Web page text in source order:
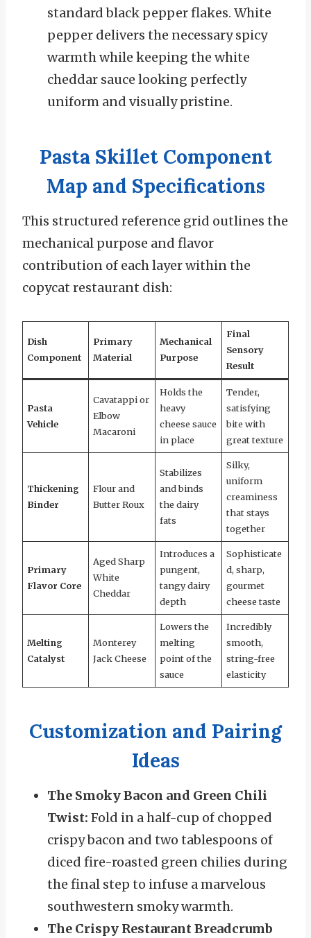
standard black pepper flakes. White
pepper delivers the necessary spicy
warmth while keeping the white
cheddar sauce looking perfectly
uniform and visually pristine.
Pasta Skillet Component
Map and Specifications
This structured reference grid outlines the
mechanical purpose and flavor
contribution of each layer within the
copycat restaurant dish:
Dish
Component
Primary
Material
Mechanical
Purpose
Final
Sensory
Result
Pasta
Vehicle
Cavatappi or
Elbow
Macaroni
Holds the
heavy
cheese sauce
in place
Tender,
satisfying
bite with
great texture
Thickening
Binder
Flour and
Butter Roux
Stabilizes
and binds
the dairy
fats
Silky,
uniform
creaminess
that stays
together
Primary
Flavor Core
Aged Sharp
White
Cheddar
Introduces a
pungent,
tangy dairy
depth
Sophisticate
d, sharp,
gourmet
cheese taste
Melting
Catalyst
Monterey
Jack Cheese
Lowers the
melting
point of the
sauce
Incredibly
smooth,
string-free
elasticity
Customization and Pairing
Ideas
The Smoky Bacon and Green Chili
Twist: Fold in a half-cup of chopped
crispy bacon and two tablespoons of
diced fire-roasted green chilies during
the final step to infuse a marvelous
southwestern smoky warmth.
The Crispy Restaurant Breadcrumb